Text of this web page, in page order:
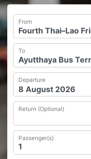
From
To
Departure
Return (Optional)
Passenger(s)